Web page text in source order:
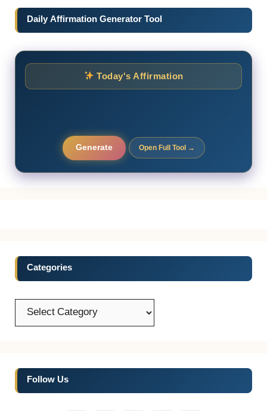
Daily Affirmation Generator Tool
Today's Affirmation
Generate Open Full Tool →
Categories
Categories
Follow Us